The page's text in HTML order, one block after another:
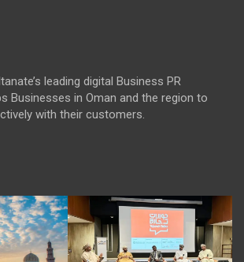
leading digital Business PR
Businesses in Oman and the region to
with their customers.